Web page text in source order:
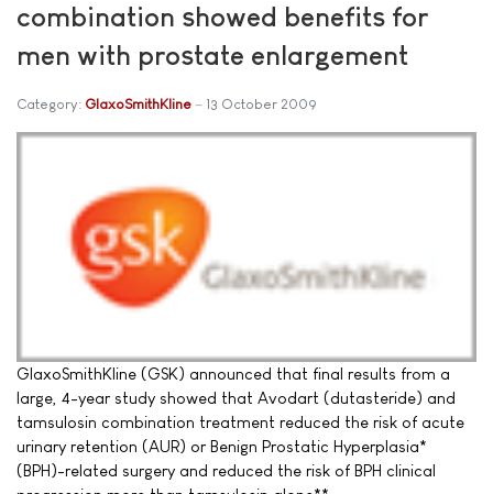
combination showed benefits for
men with prostate enlargement
Category: GlaxoSmithKline 13 October 2009
GlaxoSmithKline (GSK) announced that final results from a
large, 4-year study showed that Avodart (dutasteride) and
tamsulosin combination treatment reduced the risk of acute
urinary retention (AUR) or Benign Prostatic Hyperplasia*
(BPH)-related surgery and reduced the risk of BPH clinical